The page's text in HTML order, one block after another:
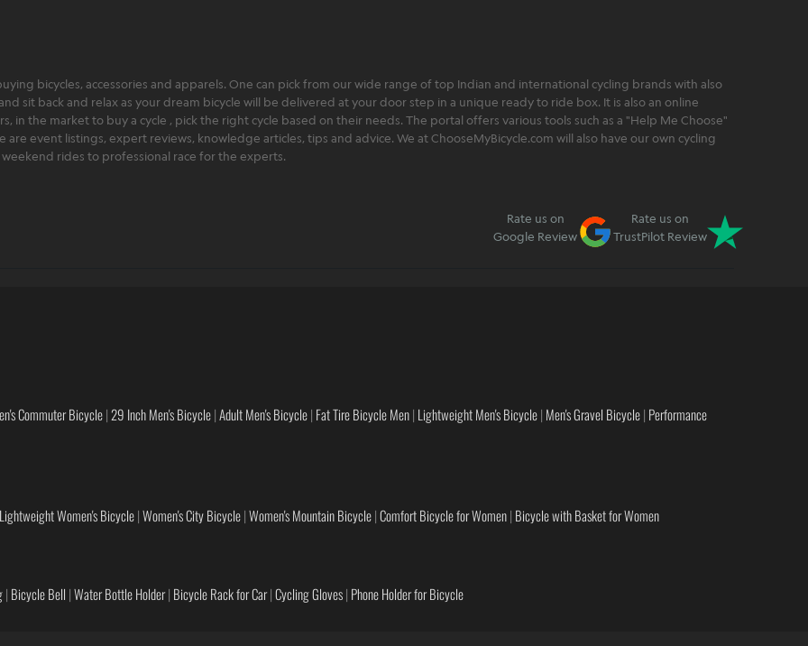
bicycles, accessories and apparels. One can pick from our wide range of top Indian and international cycling brands with also
sit back and relax as your dream bicycle will be delivered at your door step in a unique ready to ride box. It is also an online
the market to buy a cycle , pick the right cycle based on their needs. The portal offers various tools such as a "Help Me Choose"
event listings, expert reviews, knowledge articles, tips and advice. We at ChooseMyBicycle.com will also have our own cycling
rides to professional race for the experts.
Rate us on
Google Review
Rate us on
TrustPilot Review
Commuter Bicycle| 29 Inch Men's Bicycle|Adult Men's Bicycle| Fat Tire Bicycle Men| Lightweight Men's Bicycle| Men's Gravel Bicycle| Performance
Lightweight Women's Bicycle|Women's City Bicycle|Women's Mountain Bicycle|Comfort Bicycle for Women| Bicycle with Basket for Women
| Bicycle Bell |Water Bottle Holder| Bicycle Rack for Car|Cycling Gloves| Phone Holder for Bicycle